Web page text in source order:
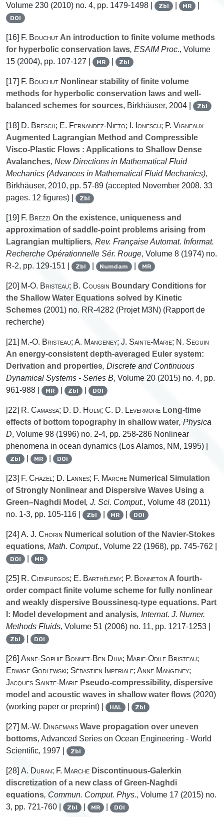
Volume 230 (2010) no. 4, pp. 1479-1498 | Zbl | MR
DOI
[16] F. Bouchut An introduction to finite volume methods
for hyperbolic conservation laws, ESAIM Proc., Volume
15 (2004), pp. 107-127 | MR | Zbl
[17] F. Bouchut Nonlinear stability of finite volume
methods for hyperbolic conservation laws and well-
balanced schemes for sources, Birkhäuser, 2004 | Zbl
[18] D. Bresch; E. Fernandez-Nieto; I. Ionescu; P. Vigneaux
Augmented Lagrangian Method and Compressible
Visco-Plastic Flows : Applications to Shallow Dense
Avalanches, New Directions in Mathematical Fluid
Mechanics (Advances in Mathematical Fluid Mechanics),
Birkhäuser, 2010, pp. 57-89 (accepted November 2008. 33
pages. 12 figures) |
Zbl
[19] F. Brezzi On the existence, uniqueness and
approximation of saddle-point problems arising from
Lagrangian multipliers, Rev. Française Automat. Informat.
Recherche Opérationnelle Sér. Rouge, Volume 8 (1974) no.
R-2, pp. 129-151 |
Zbl | Numdam | MR
[20] M-O. Bristeau; B. Coussin Boundary Conditions for
the Shallow Water Equations solved by Kinetic
Schemes (2001) no. RR-4282 (Projet M3N) (Rapport de
recherche)
[21] M.-O. Bristeau; A. Mangeney; J. Sainte-Marie; N. Seguin
An energy-consistent depth-averaged Euler system:
Derivation and properties, Discrete and Continuous
Dynamical Systems - Series B, Volume 20 (2015) no. 4, pp.
961-988 |
MR | Zbl | DOI
[22] R. Camassa; D. D. Holm; C. D. Levermore Long-time
effects of bottom topography in shallow water, Physica
D, Volume 98 (1996) no. 2-4, pp. 258-286 Nonlinear
phenomena in ocean dynamics (Los Alamos, NM, 1995) |
Zbl | MR | DOI
[23] F. Chazel; D. Lannes; F. Marche Numerical Simulation
of Strongly Nonlinear and Dispersive Waves Using a
Green–Naghdi Model , J. Sci. Comput., Volume 48 (2011)
no. 1-3, pp. 105-116 |
Zbl | MR | DOI
[24] A. J. Chorin Numerical solution of the Navier-Stokes
equations, Math. Comput., Volume 22 (1968), pp. 745-762 |
DOI | MR
[25] R. Cienfuegos; E. Barthélemy; P. Bonneton A fourth-
order compact finite volume scheme for fully nonlinear
and weakly dispersive Boussinesq-type equations. Part
I: Model development and analysis, Internat. J. Numer.
Methods Fluids, Volume 51 (2006) no. 11, pp. 1217-1253 |
Zbl | DOI
[26] Anne-Sophie Bonnet-Ben Dhia; Marie-Odile Bristeau;
Edwige Godlewski; Sébastien Imperiale; Anne Mangeney;
Jacques Sainte-Marie Pseudo-compressibility, dispersive
model and acoustic waves in shallow water flows (2020)
(working paper or preprint) |
HAL | Zbl
[27] M.-W. Dingemans Wave propagation over uneven
bottoms, Advanced Series on Ocean Engineering - World
Scientific, 1997 |
Zbl
[28] A. Duran; F. Marche Discontinuous-Galerkin
discretization of a new class of Green-Naghdi
equations, Commun. Comput. Phys., Volume 17 (2015) no.
3, pp. 721-760 |
Zbl | MR | DOI